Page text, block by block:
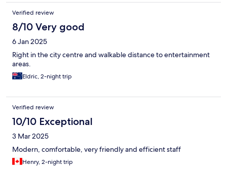
Verified review
8/10 Very good
6 Jan 2025
Right in the city centre and walkable distance to entertainment
areas.
Eldric, 2-night trip
Verified review
10/10 Exceptional
3 Mar 2025
Modern, comfortable, very friendly and efficient staff
Henry, 2-night trip